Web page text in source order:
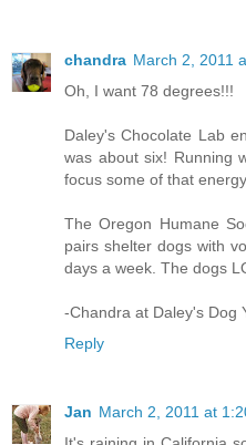
chandra March 2, 2011
Oh, I want 78 degrees!!!
Daley's Chocolate Lab
was about six! Running
focus some of that
The Oregon Humane
pairs shelter dogs with
days a week. The dogs
-Chandra at Daley's Dog
Reply
Jan March 2, 2011 at